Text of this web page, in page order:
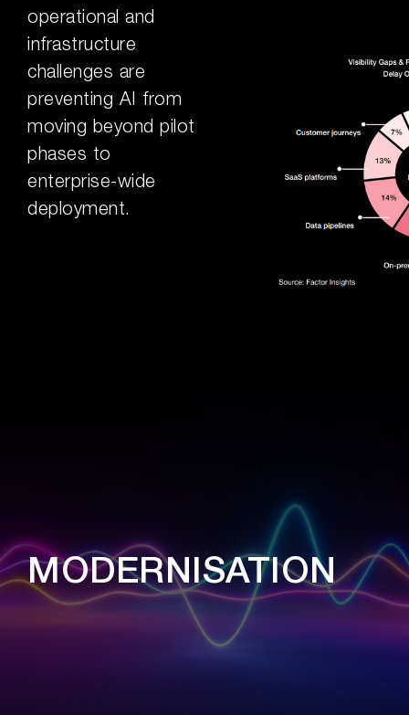
operational and
infrastructure
challenges are
preventing AI from
moving beyond pilot
phases to
enterprise-wide
deployment.
MODERNISATION